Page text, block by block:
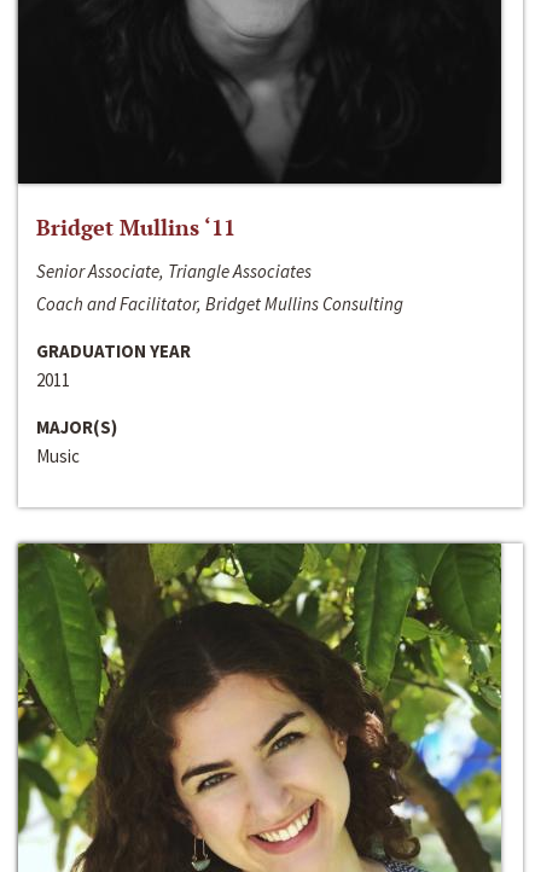
Bridget Mullins ‘11
Senior Associate, Triangle Associates
Coach and Facilitator, Bridget Mullins Consulting
GRADUATION YEAR
2011
MAJOR(S)
Music